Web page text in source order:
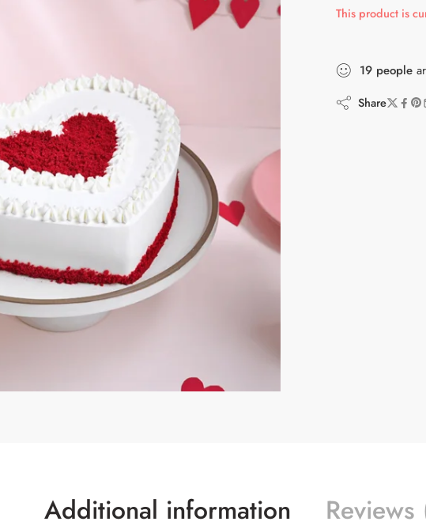
This product is
19 people
Share
Additional information Reviews